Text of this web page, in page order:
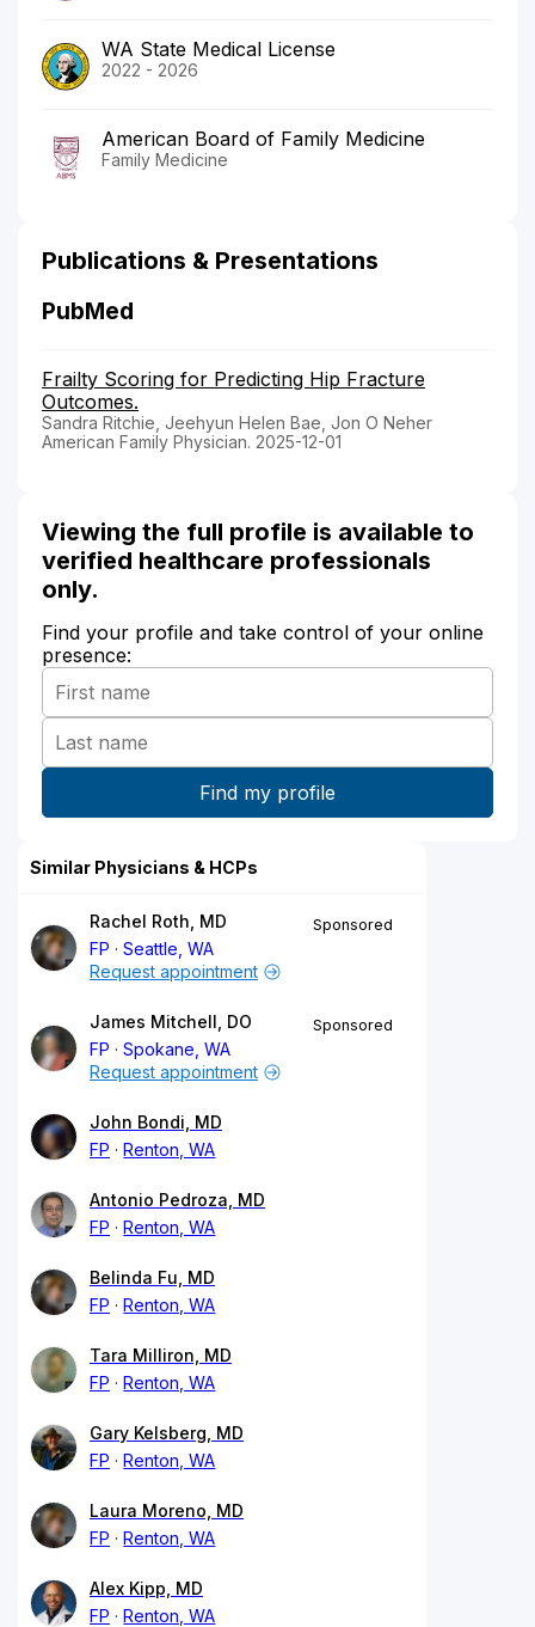
WA State Medical License
2022 - 2026
American Board of Family Medicine
Family Medicine
Publications & Presentations
PubMed
Frailty Scoring for Predicting Hip Fracture
Outcomes.
Sandra Ritchie, Jeehyun Helen Bae, Jon O Neher
American Family Physician. 2025-12-01
Viewing the full profile is available to
verified healthcare professionals
only.
Find your profile and take control of your online
presence:
Similar Physicians & HCPs
Rachel Roth, MD
FP
Seattle, WA
Sponsored
Request appointment
James Mitchell, DO
FP
Spokane, WA
Sponsored
Request appointment
John Bondi, MD
FP
Renton, WA
Antonio Pedroza, MD
FP
Renton, WA
Belinda Fu, MD
FP
Renton, WA
Tara Milliron, MD
FP
Renton, WA
Gary Kelsberg, MD
FP
Renton, WA
Laura Moreno, MD
FP
Renton, WA
Alex Kipp, MD
FP
Renton, WA